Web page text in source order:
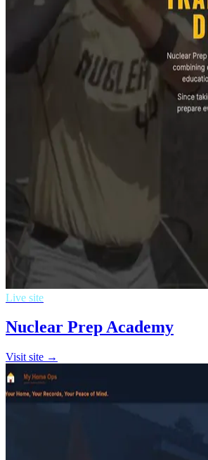
Live site
Nuclear Prep Academy
Visit site →